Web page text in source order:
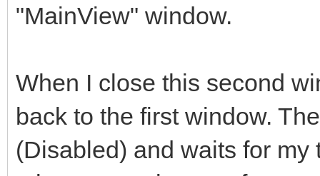
"MainView" window.
When I close this second
back to the first window.
(Disabled) and waits for